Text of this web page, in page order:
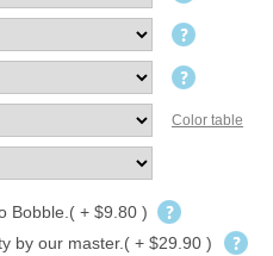
Color table
Bobble.( + $9.80 )
by our master.( + $29.90 )